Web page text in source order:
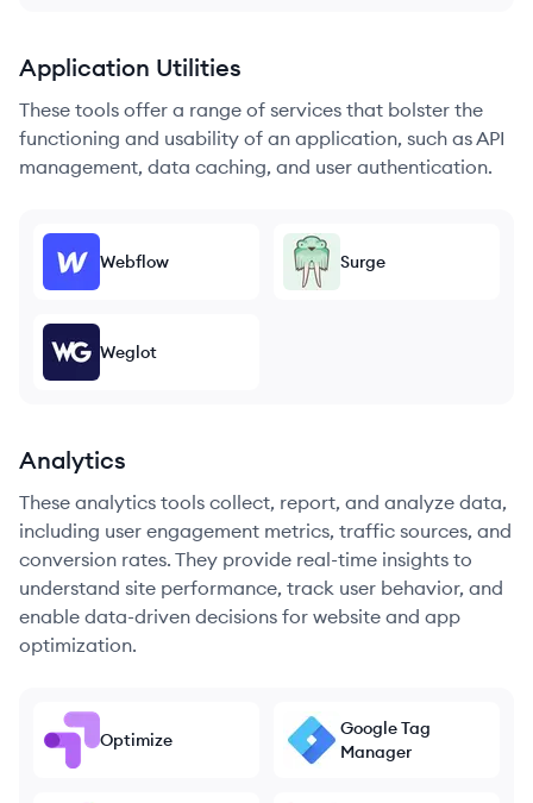
Application Utilities
These tools offer a range of services that bolster the
functioning and usability of an application, such as API
management, data caching, and user authentication.
Webflow Surge
Weglot
Analytics
These analytics tools collect, report, and analyze data,
including user engagement metrics, traffic sources, and
conversion rates. They provide real-time insights to
understand site performance, track user behavior, and
enable data-driven decisions for website and app
optimization.
Optimize
Google Tag
Manager